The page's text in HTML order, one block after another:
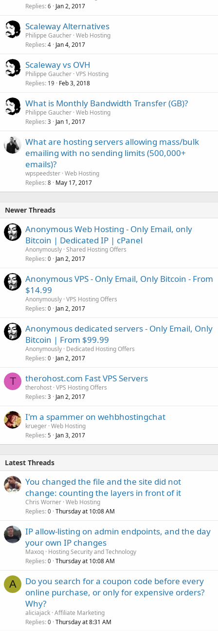
Replies 6 Jan 2, 2017
Scaleway Alternatives
Philippe Gaucher Web Hosting
Replies 4 Jan 4, 2017
Scaleway vs OVH
Philippe Gaucher VPS Hosting
Replies 19 Feb 3, 2018
What is Monthly Bandwidth Transfer (GB)?
Philippe Gaucher Web Hosting
Replies 3 Jan 1, 2017
What are hosting servers allowing mass/bulk
emailing with no sending limits (500,000+
emails)?
wpspeedster Web Hosting
Replies 8 May 17, 2017
Newer Threads
Anonymous Web Hosting - Only Email, only
Bitcoin | Dedicated IP | cPanel
Anonymously Shared Hosting Offers
Replies 0 Jan 2, 2017
Anonymous VPS - Only Email, Only Bitcoin - From
$14.99
Anonymously VPS Hosting Offers
Replies 0 Jan 2, 2017
Anonymous dedicated servers - Only Email, Only
Bitcoin | From $99.99
Anonymously Dedicated Hosting Offers
Replies 0 Jan 2, 2017
T therohost.com Fast VPS Servers
therohost VPS Hosting Offers
Replies 3 Jan 2, 2017
I'm a spammer on wehbhostingchat
krueger Web Hosting
Replies 5 Jan 3, 2017
Latest Threads
You changed the file and the site did not
change: counting the layers in front of it
Chris Worner Web Hosting
Replies 0 Thursday at 10:08 AM
IP allow-listing on admin endpoints, and the day
your own IP changes
Maxoq Hosting Security and Technology
Replies 0 Thursday at 10:08 AM
A
Do you search for a coupon code before every
online purchase, or only for expensive orders?
Why?
aliciajack Affiliate Marketing
Replies 0 Thursday at 8:31 AM